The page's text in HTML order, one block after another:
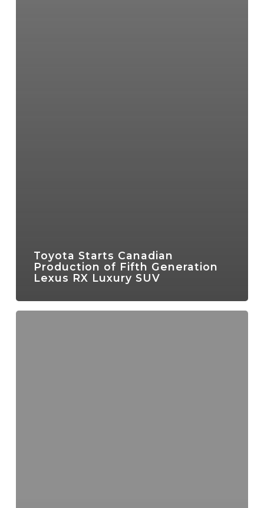
Toyota Starts Canadian
Production of Fifth Generation
Lexus RX Luxury SUV